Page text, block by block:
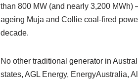
than 800 MW (and nearly 3,200 MWh)
ageing Muja and Collie coal-fired
decade.
No other traditional generator in
states, AGL Energy, EnergyAustralia,